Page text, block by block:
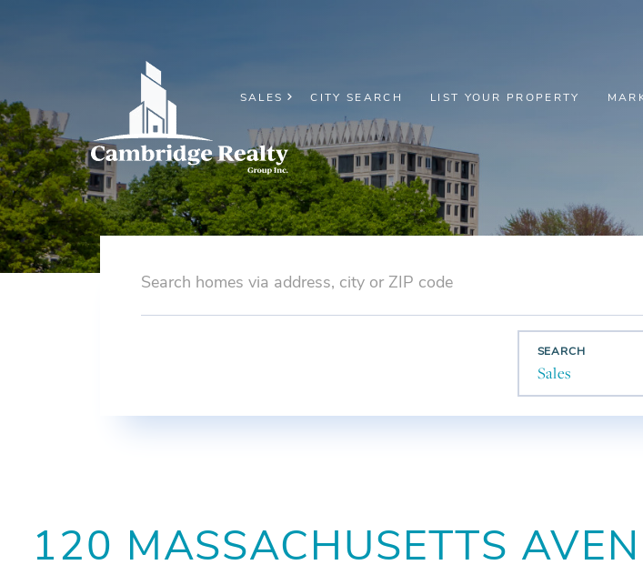
SALES CITY SEARCH LIST YOUR PROPERTY
Sales
120 MASSACHUSETTS